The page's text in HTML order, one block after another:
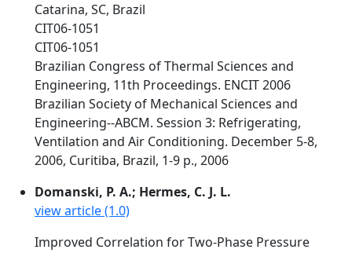
Catarina, SC, Brazil
CIT06-1051
CIT06-1051
Brazilian Congress of Thermal Sciences and
Engineering, 11th Proceedings. ENCIT 2006
Brazilian Society of Mechanical Sciences and
Engineering--ABCM. Session 3: Refrigerating,
Ventilation and Air Conditioning. December 5-8,
2006, Curitiba, Brazil, 1-9 p., 2006
Domanski, P. A.; Hermes, C. J. L.
view article (1.0)
Improved Correlation for Two-Phase Pressure